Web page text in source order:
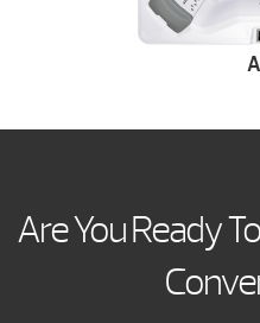
Are You Ready